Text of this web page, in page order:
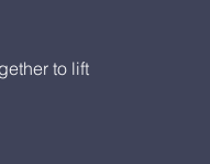
to lift